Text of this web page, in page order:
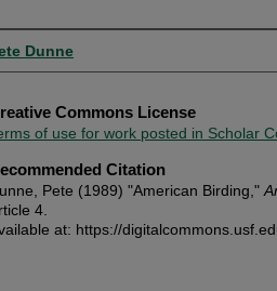
Dunne
Commons License
of use for work posted in Scholar
Citation
Pete (1989) "American Birding,"
4.
at: https://